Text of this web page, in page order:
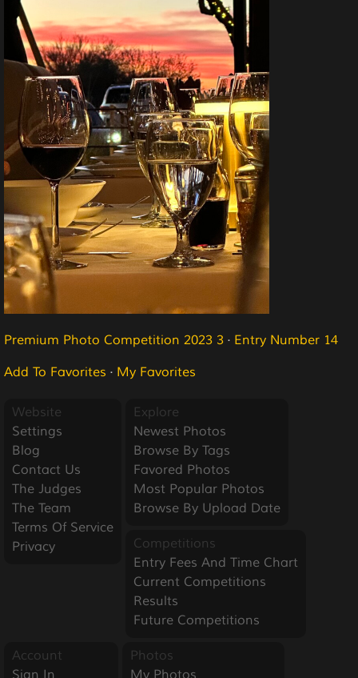
Premium Photo Competition 2023 3 · Entry Number 14
Add To Favorites · My Favorites
Website
Settings
Blog
Contact Us
The Judges
The Team
Terms Of Service
Privacy
Explore
Newest Photos
Browse By Tags
Favored Photos
Most Popular Photos
Browse By Upload Date
Competitions
Entry Fees And Time Chart
Current Competitions
Results
Future Competitions
Account
Sign In
Photos
My Photos